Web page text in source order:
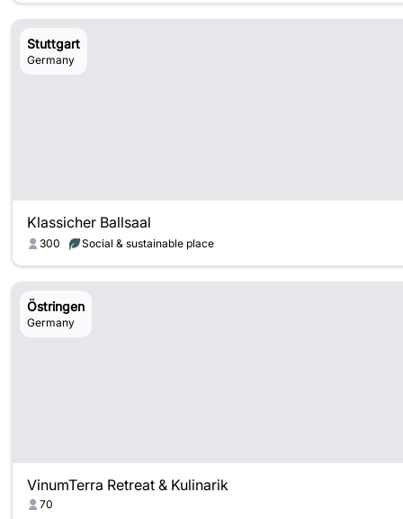
Stuttgart
Germany
Klassicher Ballsaal
300 Social & sustainable place
Östringen
Germany
VinumTerra Retreat & Kulinarik
70